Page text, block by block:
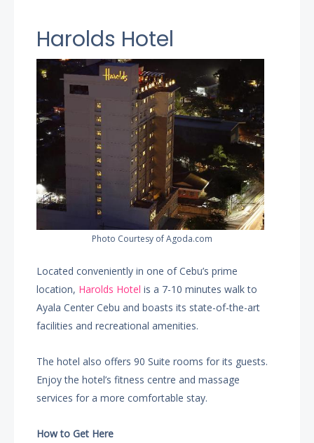
Harolds Hotel
Photo Courtesy of Agoda.com
Located conveniently in one of Cebu’s prime
location, Harolds Hotel is a 7-10 minutes walk to
Ayala Center Cebu and boasts its state-of-the-art
facilities and recreational amenities.
The hotel also offers 90 Suite rooms for its guests.
Enjoy the hotel’s fitness centre and massage
services for a more comfortable stay.
How to Get Here